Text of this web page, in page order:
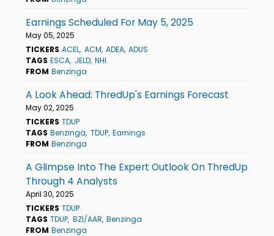
Earnings Scheduled For May 5, 2025
May 05, 2025
TICKERS ACEL ACM ADEA ADUS
TAGS ESCA JELD NHI
FROM Benzinga
A Look Ahead: ThredUp's Earnings Forecast
May 02, 2025
TICKERS TDUP
TAGS Benzinga TDUP Earnings
FROM Benzinga
A Glimpse Into The Expert Outlook On ThredUp
Through 4 Analysts
April 30, 2025
TICKERS TDUP
TAGS TDUP BZI/AAR Benzinga
FROM Benzinga